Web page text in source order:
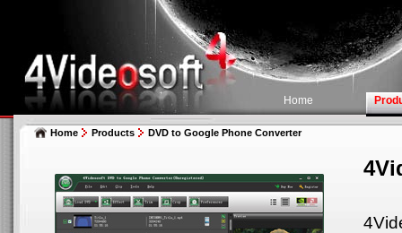
Home
Home Products DVD to Google Phone Converter